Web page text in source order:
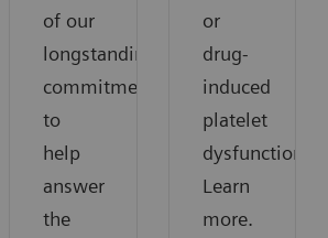
of our
longstanding
commitment
to
help
answer
the
or
drug-
induced
platelet
dysfunction.
Learn
more.